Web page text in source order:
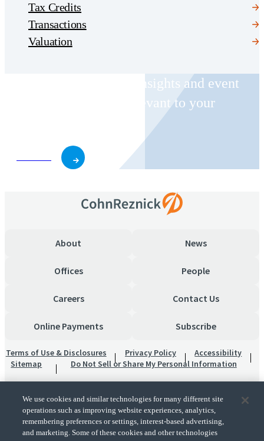
Tax Credits
Transactions
Valuation
Receive CohnReznick insights and event
invitations on topics relevant to your
About News
Offices People
Careers Contact Us
Online Payments Subscribe
Terms of Use & Disclosures Privacy Policy
Accessibility
Sitemap
Do Not Sell or Share My Personal Information
We use cookies and similar technologies for many different site
operations such as improving website experiences, analytics,
remembering preferences or settings, interest-based advertising,
and marketing. Some of these cookies and other technologies